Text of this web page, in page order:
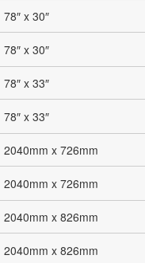
78″ x 30″
78″ x 30″
78″ x 33″
78″ x 33″
2040mm x 726mm
2040mm x 726mm
2040mm x 826mm
2040mm x 826mm